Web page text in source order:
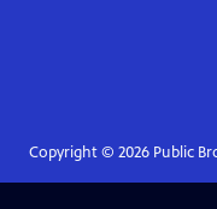
Copyright © 2026Public